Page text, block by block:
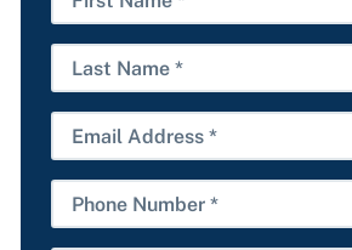
*
Name
Last
Name
Email
Phone
Number